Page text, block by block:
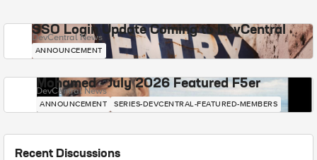
SSO Login Update Coming to DevCentral
DevCentral News
ANNOUNCEMENT
Mohamed - July 2026 Featured F5er
DevCentral News
ANNOUNCEMENT SERIES-DEVCENTRAL-FEATURED-MEMBERS
Recent Discussions